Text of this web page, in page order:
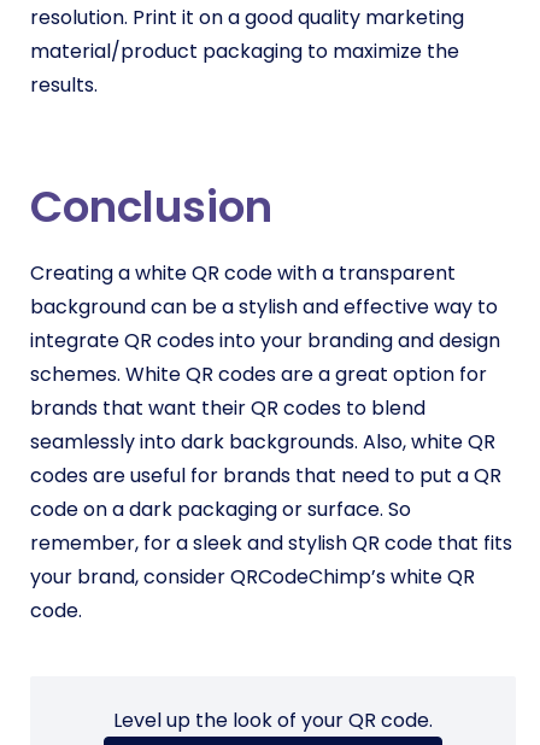
resolution. Print it on a good quality marketing
material/product packaging to maximize the
results.
Conclusion
Creating a white QR code with a transparent
background can be a stylish and effective way to
integrate QR codes into your branding and design
schemes. White QR codes are a great option for
brands that want their QR codes to blend
seamlessly into dark backgrounds. Also, white QR
codes are useful for brands that need to put a QR
code on a dark packaging or surface. So
remember, for a sleek and stylish QR code that fits
your brand, consider QRCodeChimp’s white QR
code.
Level up the look of your QR code.